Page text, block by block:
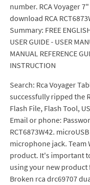
number. RCA Voyager
download RCA
Summary: FREE
USER GUIDE - USER
MANUAL REFERENCE
INSTRUCTION
Search: Rca Voyager
successfully ripped the
Flash File, Flash Tool,
Email or phone:
RCT6873W42.
microphone jack.
product. It's important
using your new product
Broken rca drc69707